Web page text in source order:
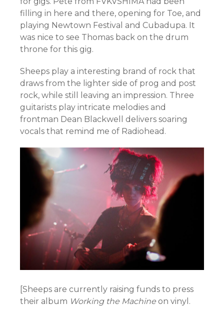
filling in here and there, opening for Toe, and
playing Newtown Festival and Cubadupa. It
was nice to see Thomas back on the drum
throne for this gig.
Sheeps play a interesting brand of rock that
draws from the lighter side of prog and post
rock, while still leaving an impression. Three
guitarists play intricate melodies and
frontman Dean Blackwell delivers soaring
vocals that remind me of Radiohead.
[Sheeps are currently raising funds to press
their album Working the Machine on vinyl.